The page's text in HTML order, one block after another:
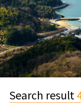
Search result